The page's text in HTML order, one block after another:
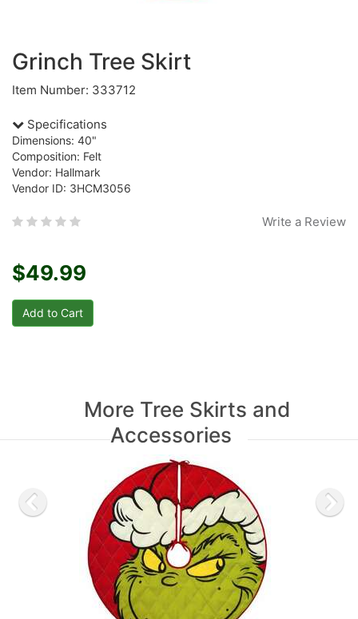
Grinch Tree Skirt
Item Number: 333712
Specifications
Dimensions: 40"
Composition: Felt
Vendor: Hallmark
Vendor ID: 3HCM3056
Write a Review
$49.99
More Tree Skirts and
Accessories